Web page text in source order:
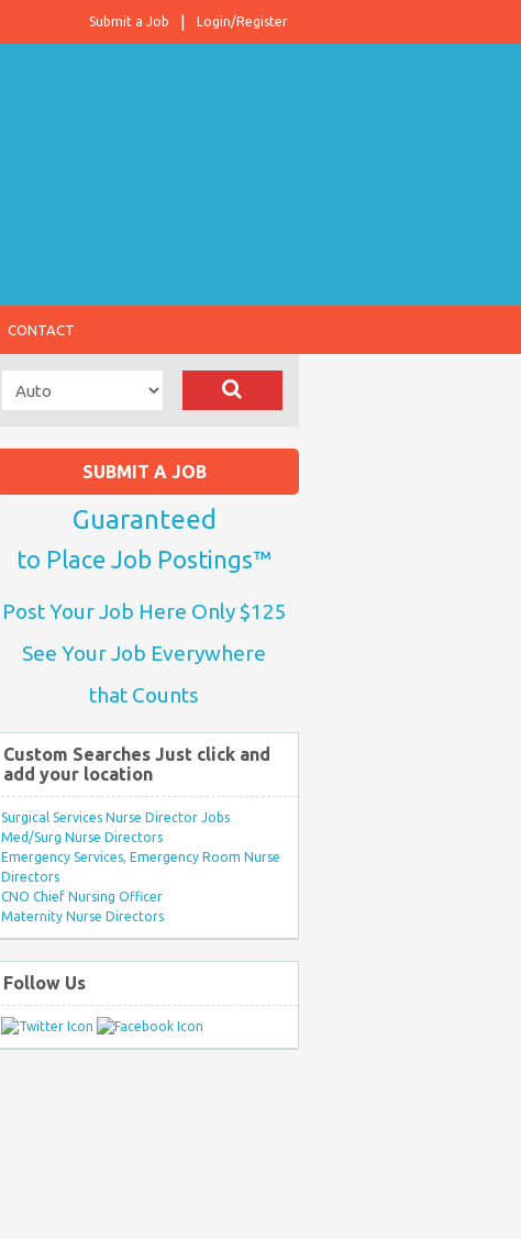
Login/Register
Submit a Job
CONTACT
SUBMIT A JOB
Guaranteed
to Place Job Postings™
Post Your Job Here Only $125
See Your Job Everywhere
that Counts
Custom Searches Just click and
add your location
Surgical Services Nurse Director Jobs
Med/Surg Nurse Directors
Emergency Services, Emergency Room Nurse
Directors
CNO Chief Nursing Officer
Maternity Nurse Directors
Follow Us